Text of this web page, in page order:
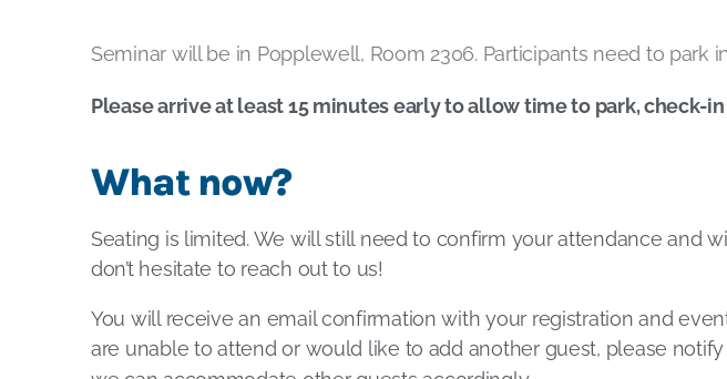
Seminar will be in Popplewell, Room 2306. Participants need to park
Please arrive at least 15 minutes early to allow time to park, check-
What now?
Seating is limited. We will still need to confirm your attendance and
don’t hesitate to reach out to us!
You will receive an email confirmation with your registration and
are unable to attend or would like to add another guest, please notify